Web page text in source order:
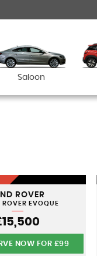
Saloon
ROVER
ROVER EVOQUE
NOW FOR £99